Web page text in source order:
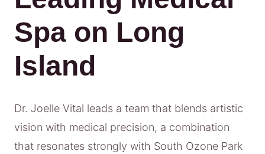
Spa on Long
Island
Dr. Joelle Vital leads a team that blends artistic
vision with medical precision, a combination
that resonates strongly with South Ozone Park